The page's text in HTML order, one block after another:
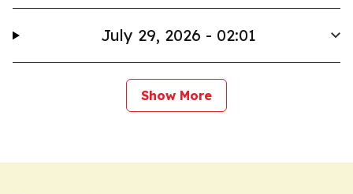
July 29, 2026 - 02:01
Show More